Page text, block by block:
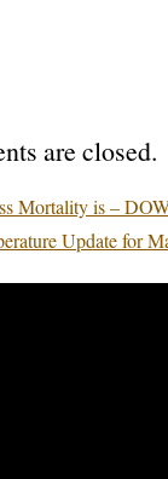
are closed.
Mortality is –
Update for